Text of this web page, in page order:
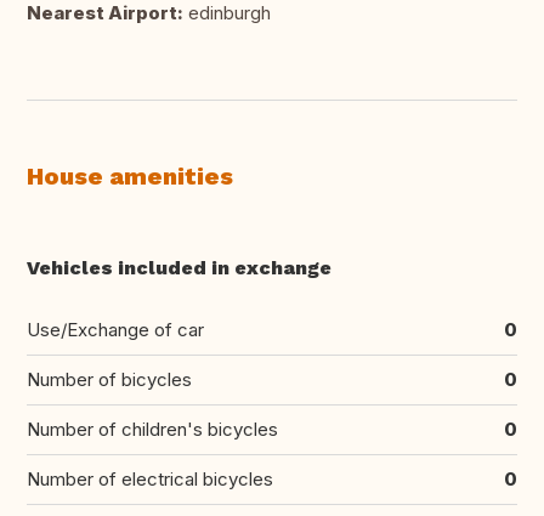
Nearest Airport: edinburgh
House amenities
Vehicles included in exchange
Use/Exchange of car 0
Number of bicycles 0
Number of children's bicycles 0
Number of electrical bicycles 0